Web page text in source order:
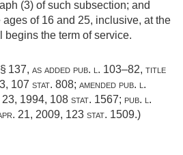
(3) of such subsection; and
ages of 16 and 25, inclusive, at the
begins the term of service.
137, as added pub. l. 103–82, title
, 107 stat. 808; amended pub. l.
23, 1994, 108 stat. 1567; pub. l.
21, 2009, 123 stat. 1509.)